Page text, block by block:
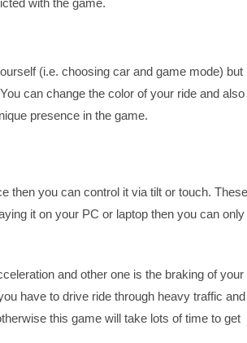
with the game.
(i.e. choosing car and game mode) but
can change the color of your ride and also
presence in the game.
then you can control it via tilt or touch. These
it on your PC or laptop then you can only
and other one is the braking of your
have to drive ride through heavy traffic and
this game will take lots of time to get